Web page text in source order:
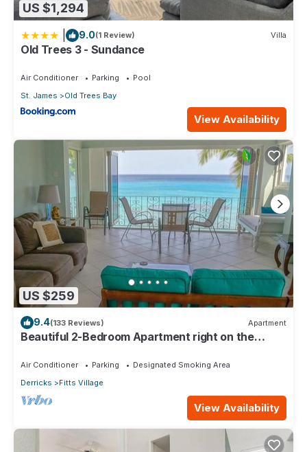
US $1,294
9.0(1 Review) Villa
Old Trees 3 - Sundance
Air Conditioner Parking
Pool
St. James
Old Trees Bay
View Availability
US $259
9.4(133 Reviews) Apartment
Beautiful 2-Bedroom Apartment right on the
Air Conditioner Parking
Designated Smoking Area
Derricks
Fitts Village
View Availability